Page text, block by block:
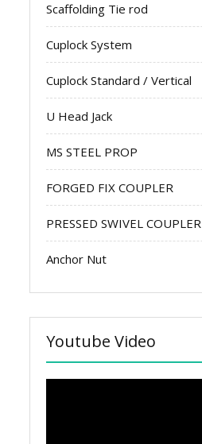
Scaffolding Tie rod
Cuplock System
Cuplock Standard / Vertical
U Head Jack
MS STEEL PROP
FORGED FIX COUPLER
PRESSED SWIVEL COUPLER
Anchor Nut
Youtube Video